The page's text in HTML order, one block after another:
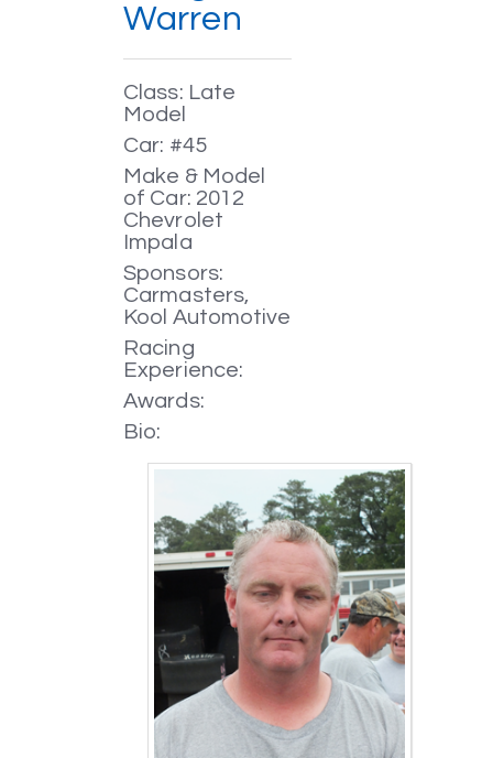
Warren
Class: Late
Model
Car: #45
Make & Model
of Car: 2012
Chevrolet
Impala
Sponsors:
Carmasters,
Kool Automotive
Racing
Experience:
Awards:
Bio: